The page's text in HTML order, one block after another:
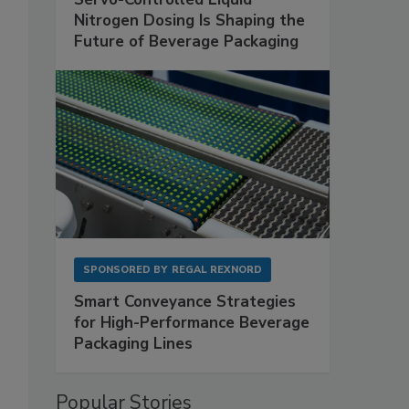
Nitrogen Dosing Is Shaping the
Future of Beverage Packaging
SPONSORED BY REGAL REXNORD
Smart Conveyance Strategies
for High-Performance Beverage
Packaging Lines
Popular Stories